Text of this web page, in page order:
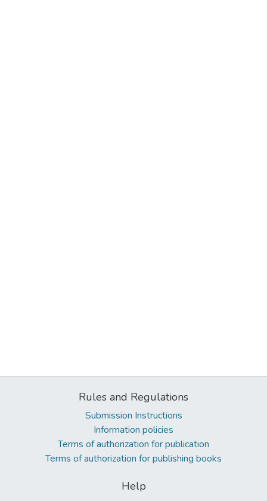
Rules and Regulations
Submission Instructions
Information policies
Terms of authorization for publication
Terms of authorization for publishing books
Help